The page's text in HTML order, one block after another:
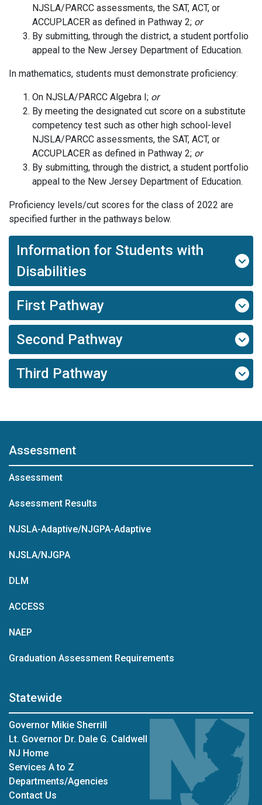
NJSLA/PARCC assessments, the SAT, ACT, or
ACCUPLACER as defined in Pathway 2; or
By submitting, through the district, a student portfolio
appeal to the New Jersey Department of Education.
In mathematics, students must demonstrate proficiency:
On NJSLA/PARCC Algebra I; or
By meeting the designated cut score on a substitute
competency test such as other high school-level
NJSLA/PARCC assessments, the SAT, ACT, or
ACCUPLACER as defined in Pathway 2; or
By submitting, through the district, a student portfolio
appeal to the New Jersey Department of Education.
Proficiency levels/cut scores for the class of 2022 are
specified further in the pathways below.
Information for Students with
Disabilities
First Pathway
Second Pathway
Third Pathway
Assessment
Assessment
Assessment Results
NJSLA-Adaptive/NJGPA-Adaptive
NJSLA/NJGPA
DLM
ACCESS
NAEP
Graduation Assessment Requirements
Statewide
Governor Mikie Sherrill
Lt. Governor Dr. Dale G. Caldwell
NJ Home
Services A to Z
Departments/Agencies
Contact Us